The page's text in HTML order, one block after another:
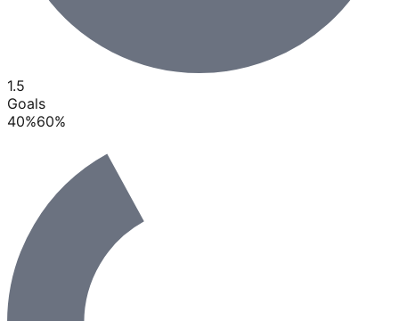
1.5
Goals
40%60%